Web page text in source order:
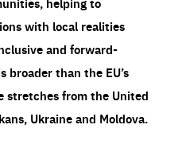
with local realities
and forward-
broader than the EU’s
stretches from the United
Ukraine and Moldova.